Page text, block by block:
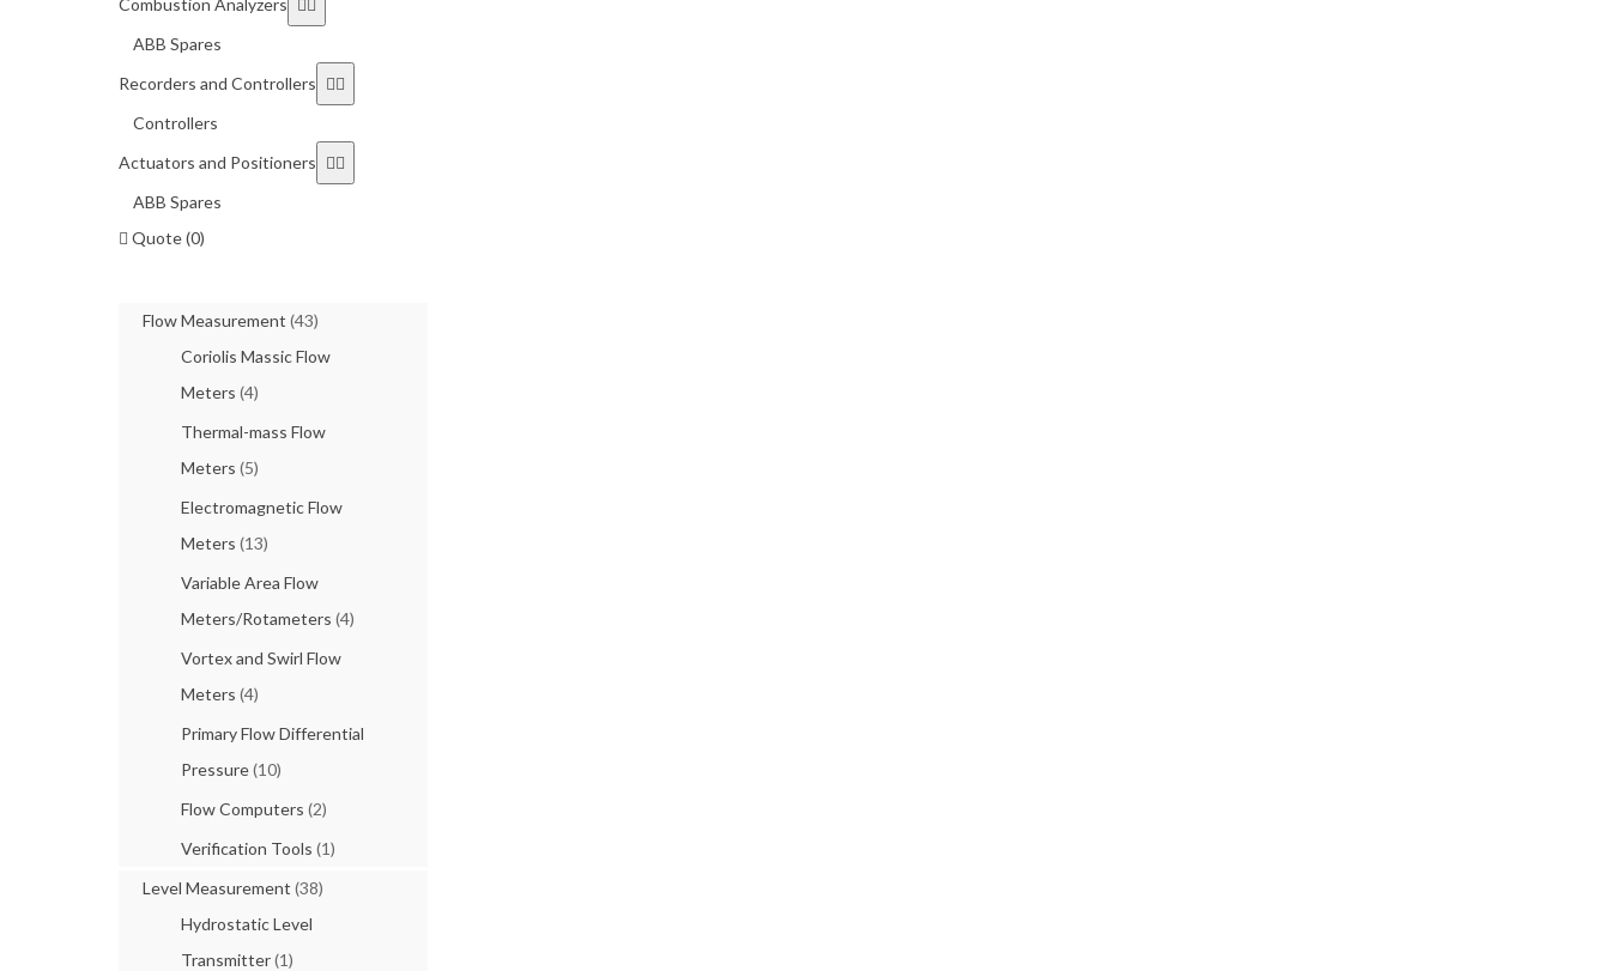
Combustion Analyzers
ABB Spares
Recorders and Controllers
Controllers
Actuators and Positioners
ABB Spares
Quote (0)
Flow Measurement (43)
Coriolis Massic Flow
Meters (4)
Thermal-mass Flow
Meters (5)
Electromagnetic Flow
Meters (13)
Variable Area Flow
Meters/Rotameters (4)
Vortex and Swirl Flow
Meters (4)
Primary Flow Differential
Pressure(10)
Flow Computers (2)
Verification Tools (1)
Level Measurement (38)
Hydrostatic Level
Transmitter(1)